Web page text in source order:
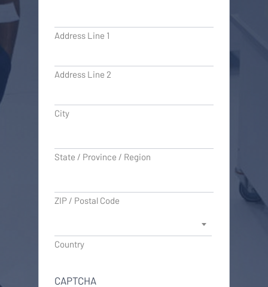
Address Line 1
Address Line 2
City
State / Province / Region
ZIP / Postal Code
Country
CAPTCHA